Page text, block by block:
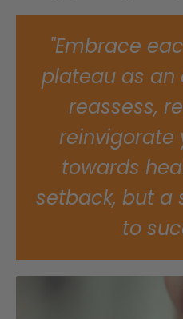
"Embrace
plateau as
reassess,
reinvigorate
towards
setback, but a
to